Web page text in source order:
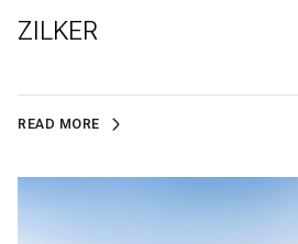
ZILKER
READ MORE